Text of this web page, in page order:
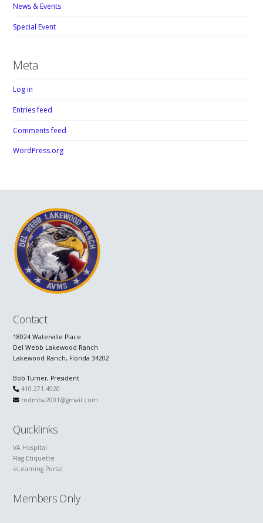
News & Events
Special Event
Meta
Log in
Entries feed
Comments feed
WordPress.org
Contact
18024 Waterville Place
Del Webb Lakewood Ranch
Lakewood Ranch, Florida 34202
Bob Turner, President
410.271.4920
mdmba2001@gmail.com
Quicklinks
VA Hospital
Flag Etiquette
eLearning Portal
Members Only